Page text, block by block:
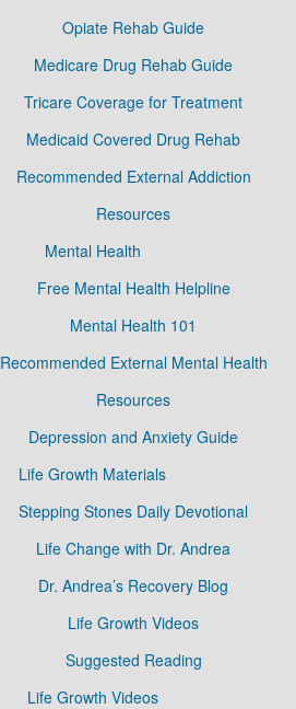
Opiate Rehab Guide
Medicare Drug Rehab Guide
Tricare Coverage for Treatment
Medicaid Covered Drug Rehab
Recommended External Addiction
Resources
Mental Health
Free Mental Health Helpline
Mental Health 101
Recommended External Mental Health
Resources
Depression and Anxiety Guide
Life Growth Materials
Stepping Stones Daily Devotional
Life Change with Dr. Andrea
Dr. Andrea’s Recovery Blog
Life Growth Videos
Suggested Reading
Life Growth Videos